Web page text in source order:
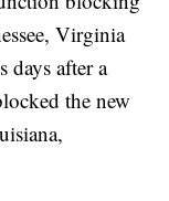
Virginia
days after a
the new